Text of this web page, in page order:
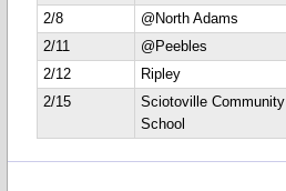
2/8
@North Adams
2/11
@Peebles
2/12
Ripley
2/15
Sciotoville Community
School